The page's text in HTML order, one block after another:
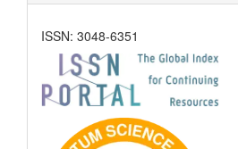
ISSN: 3048-6351